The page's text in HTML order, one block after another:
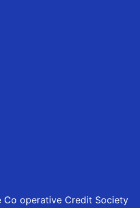
Co operative Credit Society